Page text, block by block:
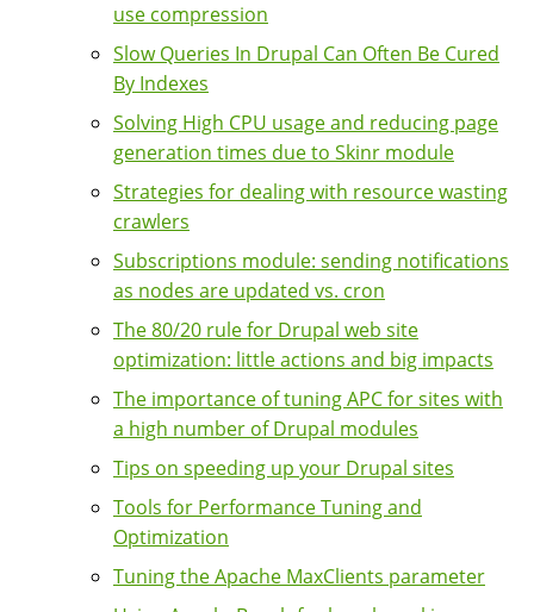
use compression
Slow Queries In Drupal Can Often Be Cured
By Indexes
Solving High CPU usage and reducing page
generation times due to Skinr module
Strategies for dealing with resource wasting
crawlers
Subscriptions module: sending notifications
as nodes are updated vs. cron
The 80/20 rule for Drupal web site
optimization: little actions and big impacts
The importance of tuning APC for sites with
a high number of Drupal modules
Tips on speeding up your Drupal sites
Tools for Performance Tuning and
Optimization
Tuning the Apache MaxClients parameter